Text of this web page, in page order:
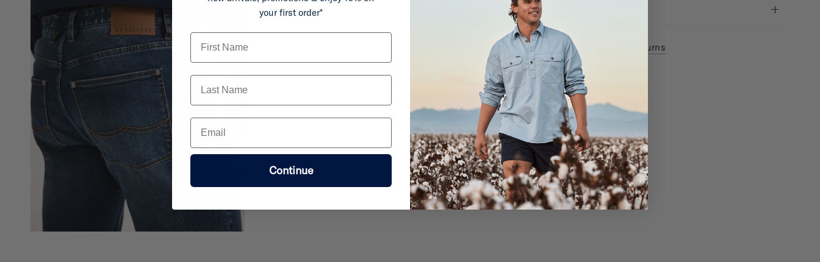
Care
Delivery & Shipping Returns
your first order*
First Name
Last Name
Email
Continue